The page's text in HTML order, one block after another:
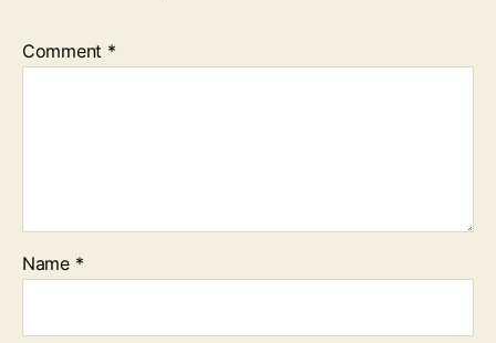
Comment *
Name *